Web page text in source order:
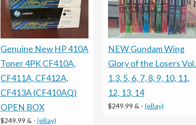
Genuine New HP 410A
Toner 4PK CF410A,
CF411A, CF412A,
CF413A (CF410AQ)
OPEN BOX
$249.99 & - (eBay)
NEW Gundam Wing
Glory of the Losers Vol.
1,3, 5, 6, 7, 8, 9, 10, 11,
12, 13, 14
$249.99 & - (eBay)